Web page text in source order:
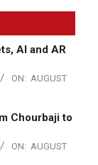
AI and AR
ON: AUGUST
Chourbaji to
ON: AUGUST